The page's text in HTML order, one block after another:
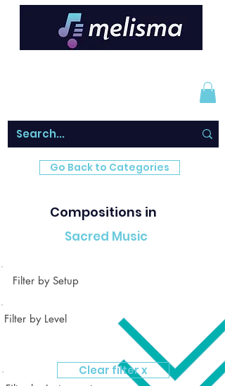
Go Back to Categories
Compositions in
Sacred Music
Filter by Setup
Filter by Level
Clear filter x